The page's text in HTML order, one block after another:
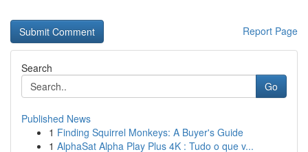
Report Page
Search
Go
Published News
1 Finding Squirrel Monkeys: A Buyer's Guide
1 AlphaSat Alpha Play Plus 4K : Tudo o que v...